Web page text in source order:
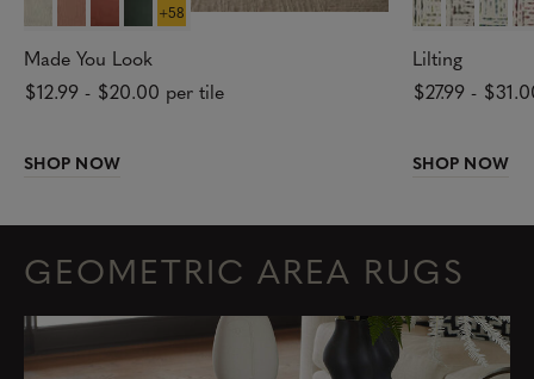
+58
Made You Look
$12.99 - $20.00 per tile
SHOP NOW
Lilting
$27.99 -
SHOP NOW
GEOMETRIC AREA RUGS